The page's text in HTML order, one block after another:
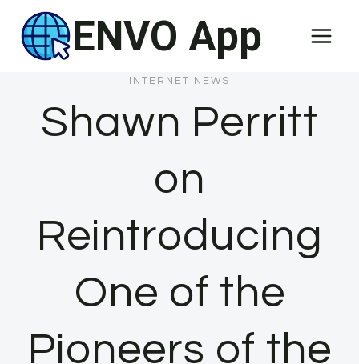
content
ENVO App
INTERNET NEWS
Shawn Perritt
on
Reintroducing
One of the
Pioneers of the